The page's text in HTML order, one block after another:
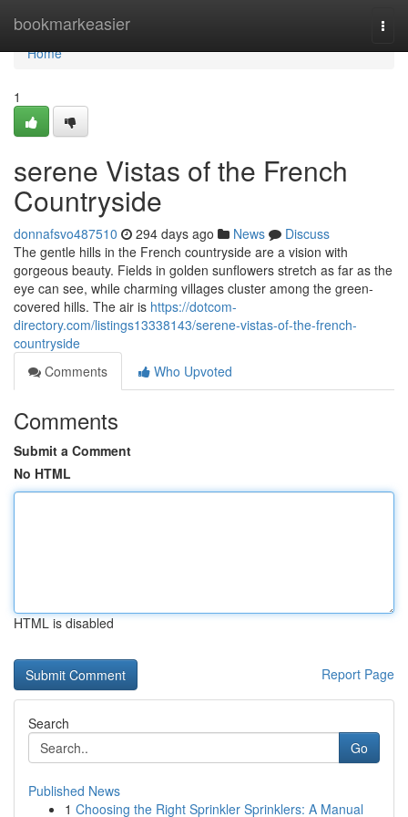
bookmarkeasier
Home
Home
1
serene Vistas of the French
Countryside
donnafsvo487510 294 days ago News
Discuss
The gentle hills in the French countryside are a vision with
gorgeous beauty. Fields in golden sunflowers stretch as far as the
eye can see, while charming villages cluster among the green-
covered hills. The air is https://dotcom-
directory.com/listings13338143/serene-vistas-of-the-french-
countryside
Comments
Who Upvoted
Comments
Submit a Comment
No HTML
HTML is disabled
Report Page
Search
Go
Published News
1 Choosing the Right Sprinkler Sprinklers: A Manual